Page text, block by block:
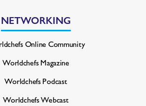
NETWORKING
Online Community
Worldchefs Magazine
Worldchefs Podcast
Worldchefs Webcast